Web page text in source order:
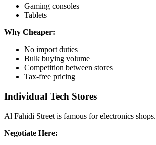
Gaming consoles
Tablets
Why Cheaper:
No import duties
Bulk buying volume
Competition between stores
Tax-free pricing
Individual Tech Stores
Al Fahidi Street is famous for electronics shops.
Negotiate Here: